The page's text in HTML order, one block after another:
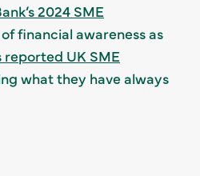
2024 SME
financial awareness as
reported UK SME
what they have always